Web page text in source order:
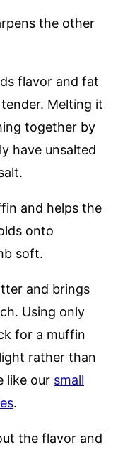
the other
flavor and fat
Melting it
together by
have unsalted
and helps the
onto
soft.
and brings
Using only
for a muffin
rather than
like our small
.
the flavor and